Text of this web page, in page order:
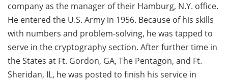
company as the manager of their Hamburg, N.Y. office.
He entered the U.S. Army in 1956. Because of his skills
with numbers and problem-solving, he was tapped to
serve in the cryptography section. After further time in
the States at Ft. Gordon, GA, The Pentagon, and Ft.
Sheridan, IL, he was posted to finish his service in